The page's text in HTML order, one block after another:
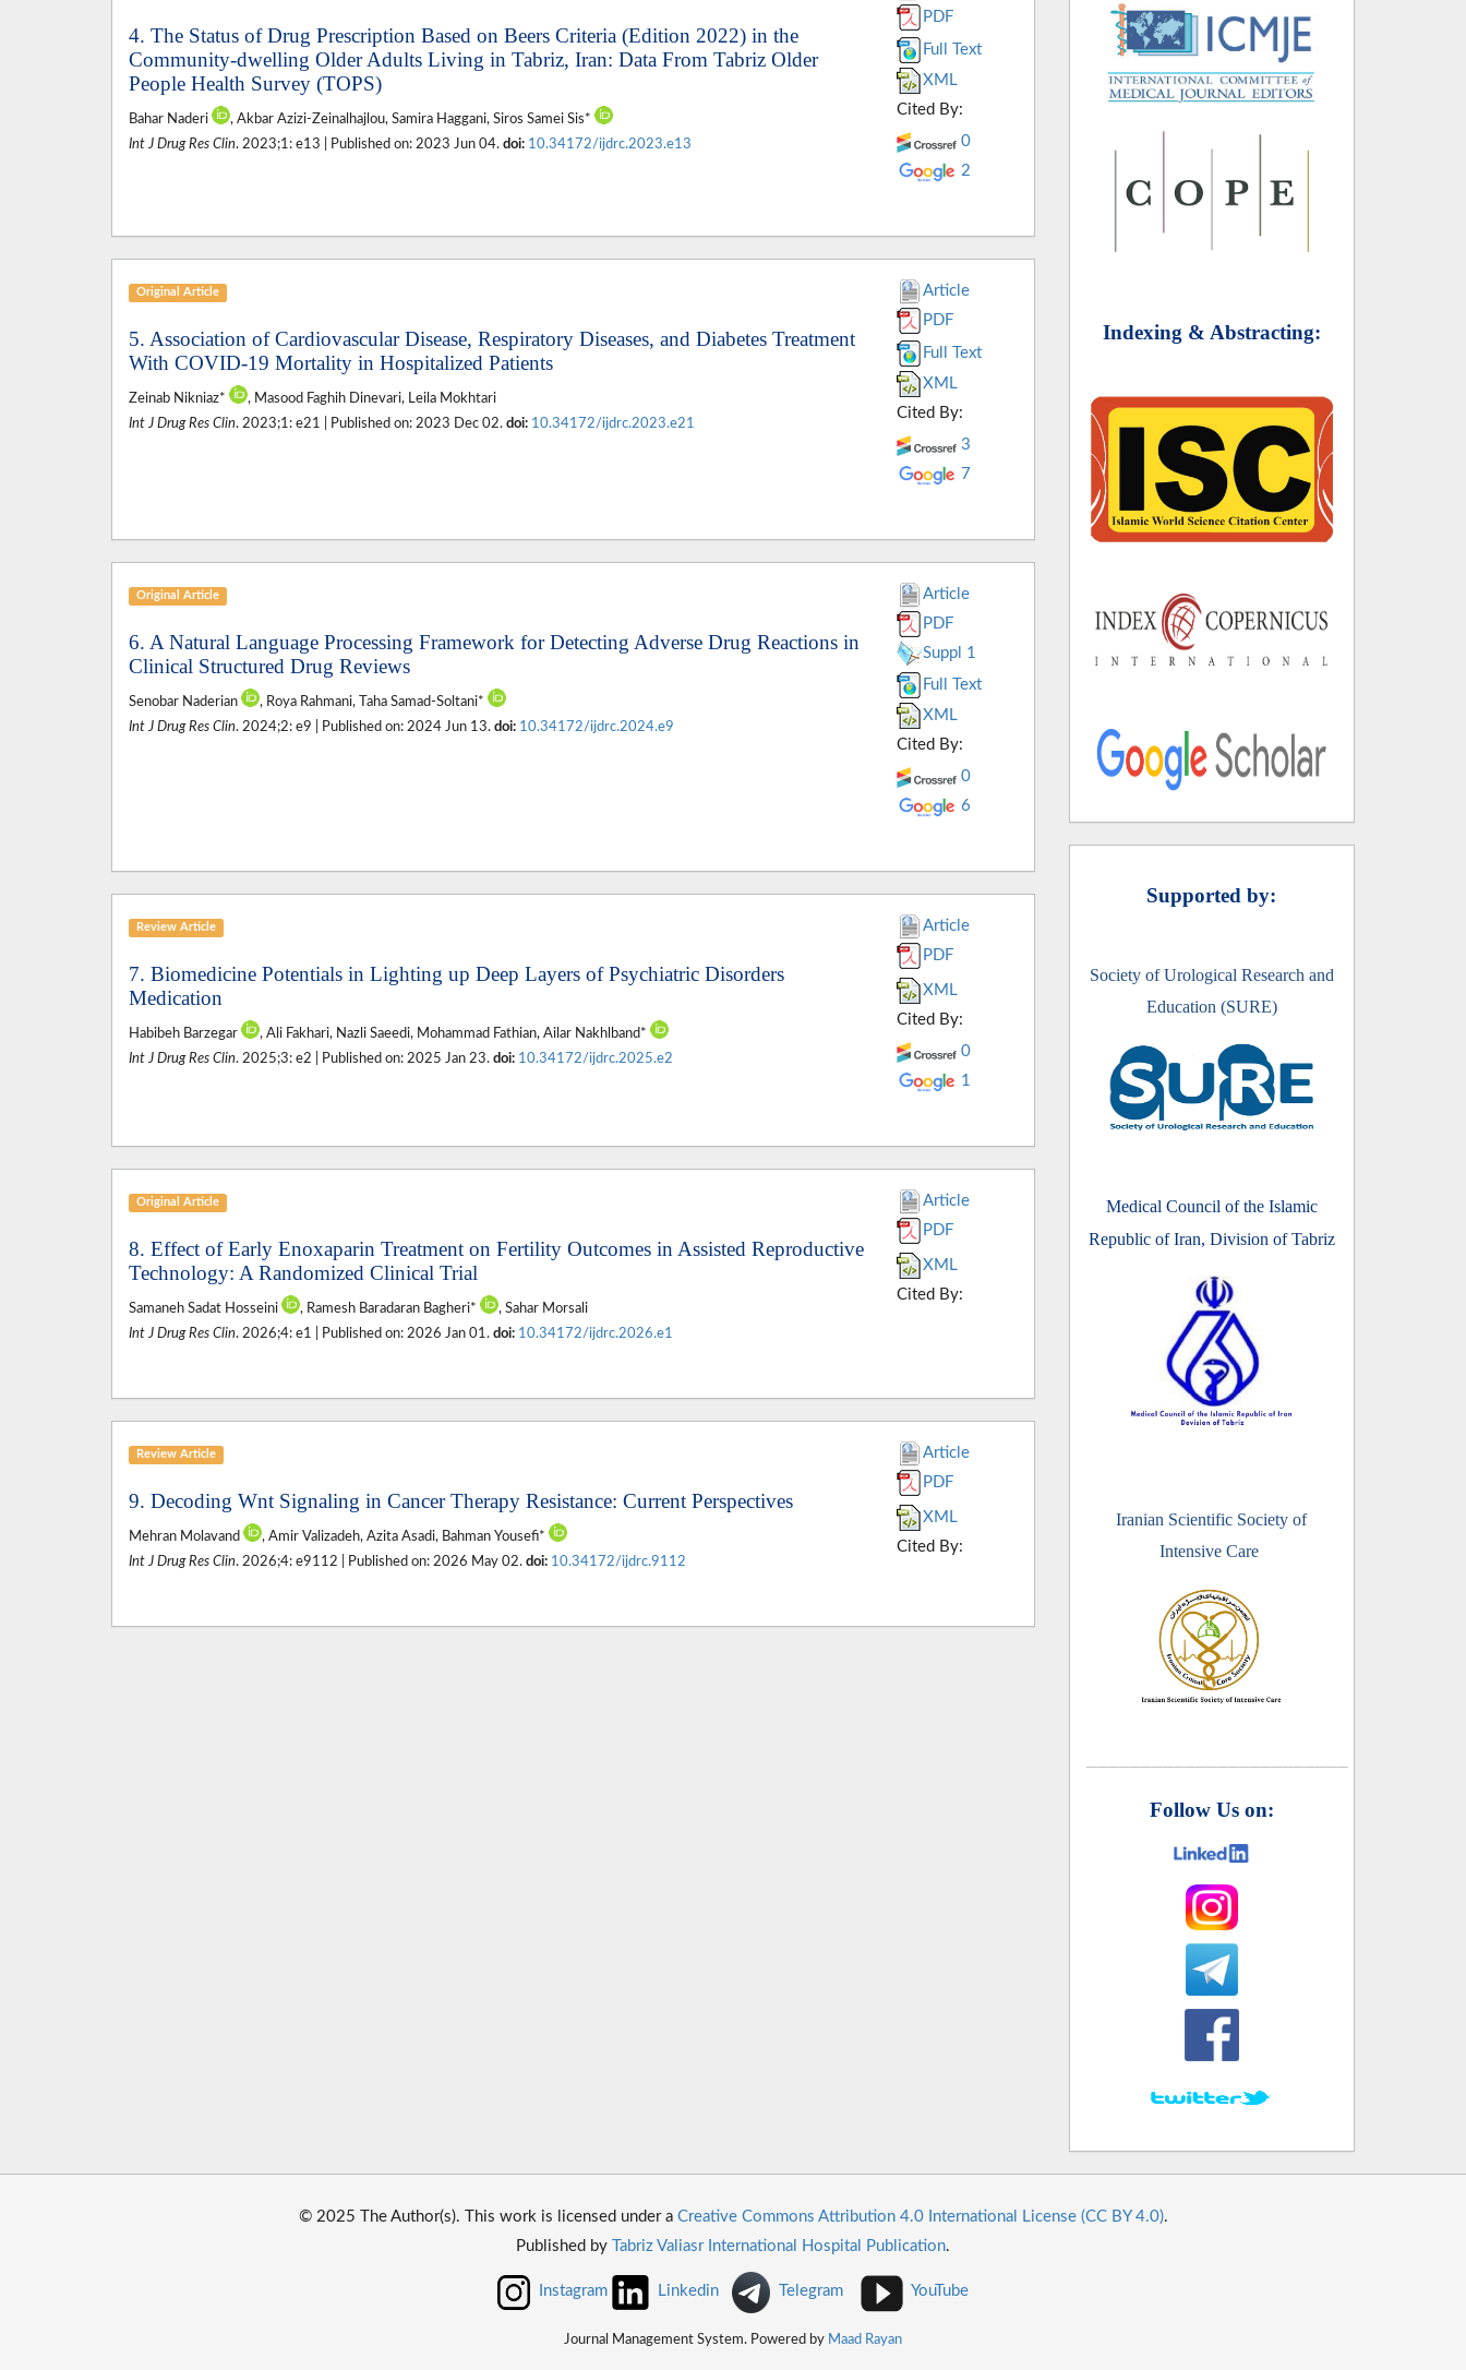
4. The Status of Drug Prescription Based on Beers Criteria (Edition 2022) in the
Community-dwelling Older Adults Living in Tabriz, Iran: Data From Tabriz Older
People Health Survey (TOPS)
Bahar Naderi
, Akbar Azizi-Zeinalhajlou, Samira Haggani, Siros Samei Sis*
Int J Drug Res Clin. 2023;1: e13 | Published on: 2023 Jun 04. doi: 10.34172/ijdrc.2023.e13
PDF
Full Text
XML
Cited By:
0
2
Original Article
5. Association of Cardiovascular Disease, Respiratory Diseases, and Diabetes Treatment
With COVID-19 Mortality in Hospitalized Patients
Zeinab Nikniaz*
, Masood Faghih Dinevari, Leila Mokhtari
Int J Drug Res Clin. 2023;1: e21 | Published on: 2023 Dec 02. doi: 10.34172/ijdrc.2023.e21
Article
PDF
Full Text
XML
Cited By:
3
7
Original Article
6. A Natural Language Processing Framework for Detecting Adverse Drug Reactions in
Clinical Structured Drug Reviews
Senobar Naderian
, Roya Rahmani, Taha Samad-Soltani*
Int J Drug Res Clin. 2024;2: e9 | Published on: 2024 Jun 13. doi: 10.34172/ijdrc.2024.e9
Article
PDF
Suppl 1
Full Text
XML
Cited By:
0
6
Review Article
7. Biomedicine Potentials in Lighting up Deep Layers of Psychiatric Disorders
Medication
Habibeh Barzegar
, Ali Fakhari, Nazli Saeedi, Mohammad Fathian, Ailar Nakhlband*
Int J Drug Res Clin. 2025;3: e2 | Published on: 2025 Jan 23. doi: 10.34172/ijdrc.2025.e2
Article
PDF
XML
Cited By:
0
1
Original Article
8. Effect of Early Enoxaparin Treatment on Fertility Outcomes in Assisted Reproductive
Technology: A Randomized Clinical Trial
Samaneh Sadat Hosseini , Ramesh Baradaran Bagheri*
, Sahar Morsali
Int J Drug Res Clin. 2026;4: e1 | Published on: 2026 Jan 01. doi: 10.34172/ijdrc.2026.e1
Article
PDF
XML
Cited By:
Review Article
9. Decoding Wnt Signaling in Cancer Therapy Resistance: Current Perspectives
Mehran Molavand
, Amir Valizadeh, Azita Asadi, Bahman Yousefi*
Int J Drug Res Clin. 2026;4: e9112 | Published on: 2026 May 02. doi: 10.34172/ijdrc.9112
Article
PDF
XML
Cited By:
Indexing & Abstracting:
Supported by:
Society of Urological Research and
Education (SURE)
Medical Council of the Islamic
Republic of Iran, Division of Tabriz
Iranian Scientific Society of
Intensive Care
Follow Us on:
© 2025 The Author(s). This work is licensed under a Creative Commons Attribution 4.0 International License (CC BY 4.0).
Published by
Tabriz Valiasr International Hospital Publication.
Instagram Linkedin Telegram YouTube
Journal Management System. Powered by Maad Rayan